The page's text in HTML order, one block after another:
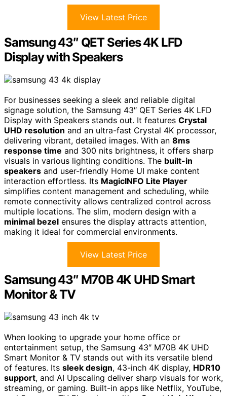
View Latest Price
Samsung 43″ QET Series 4K LFD
Display with Speakers
For businesses seeking a sleek and reliable digital
signage solution, the Samsung 43″ QET Series 4K LFD
Display with Speakers stands out. It features Crystal
UHD resolution and an ultra-fast Crystal 4K processor,
delivering vibrant, detailed images. With an 8ms
response time and 300 nits brightness, it offers sharp
visuals in various lighting conditions. The built-in
speakers and user-friendly Home UI make content
interaction effortless. Its MagicINFO Lite Player
simplifies content management and scheduling, while
remote connectivity allows centralized control across
multiple locations. The slim, modern design with a
minimal bezel ensures the display attracts attention,
making it ideal for commercial environments.
View Latest Price
Samsung 43″ M70B 4K UHD Smart
Monitor & TV
When looking to upgrade your home office or
entertainment setup, the Samsung 43″ M70B 4K UHD
Smart Monitor & TV stands out with its versatile blend
of features. Its sleek design, 43-inch 4K display, HDR10
support, and AI Upscaling deliver sharp visuals for work,
streaming, or gaming. Built-in apps like Netflix, YouTube,